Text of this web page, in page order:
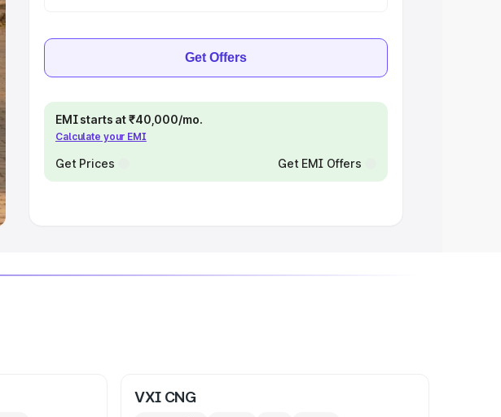
Get Offers
EMI starts at ₹40,000/mo.
Calculate your EMI
Get Prices Get EMI Offers
VXI CNG